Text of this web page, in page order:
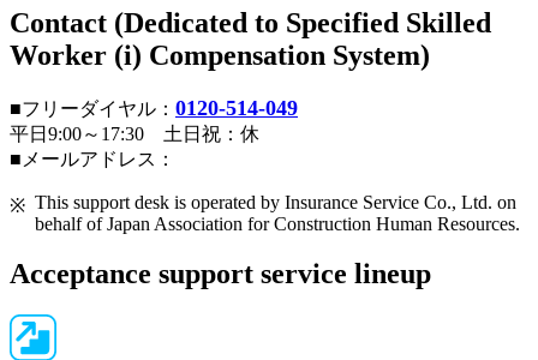
Contact (Dedicated to Specified Skilled
Worker (i) Compensation System)
■フリーダイヤル： 0120-514-049
平日9:00～17:30 土日祝：休
■メールアドレス：
This support desk is operated by Insurance Service Co., Ltd. on
behalf of Japan Association for Construction Human Resources.
Acceptance support service lineup